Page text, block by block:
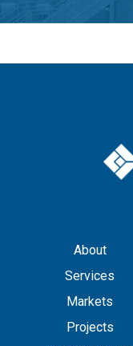
About
Services
Markets
Projects